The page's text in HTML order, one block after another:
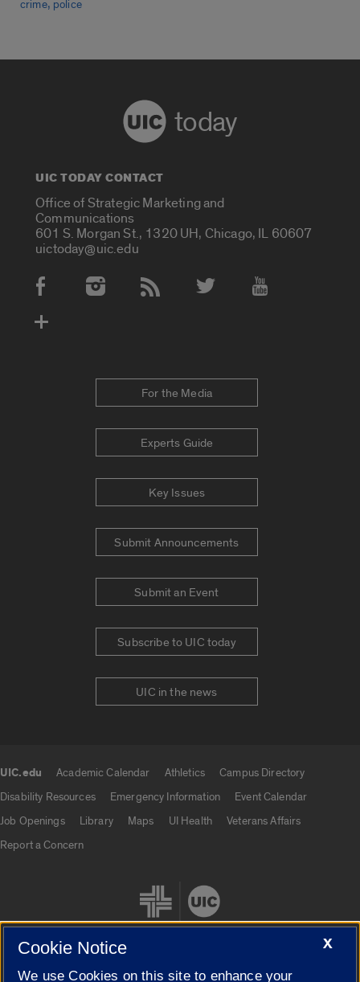
crime, police
today
UIC TODAY CONTACT
Office of Strategic Marketing and
Communications
601 S. Morgan St., 1320 UH, Chicago, IL 60607
uictoday@uic.edu
Social Media Accounts
For the Media
Experts Guide
Key Issues
Submit Announcements
Submit an Event
Subscribe to UIC today
UIC in the news
UIC.edu Academic Calendar Athletics
Campus Directory
Disability Resources
Emergency Information
Event Calendar
Job Openings
Library Maps UI Health
Veterans Affairs
Report a Concern
X
Cookie Notice
We use Cookies on this site to enhance your